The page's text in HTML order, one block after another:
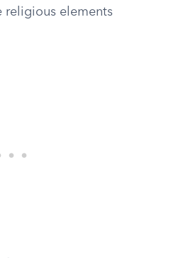
religious elements